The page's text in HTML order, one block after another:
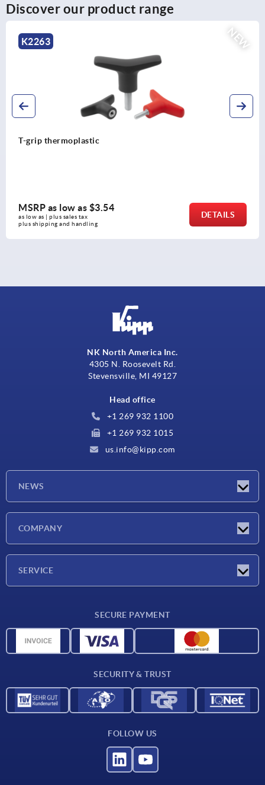
Discover our product range
NEW
T-grip antibacterial
MSRP as low as
as low as | plus sales tax
plus shipping and handling
NK North America Inc.
4305 N. Roosevelt Rd.
Stevensville, MI 49127
Head office
+1 269 932 1100
+1 269 932 1015
us.info@kipp.com
NEWS
COMPANY
SERVICE
Material overview
SECURE PAYMENT
SECURITY & TRUST
FOLLOW US